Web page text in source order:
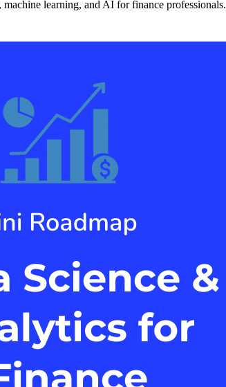
machine learning, and AI for finance professionals.